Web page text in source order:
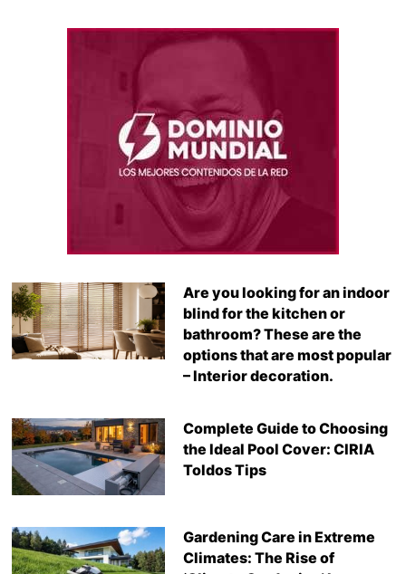
Are you looking for an indoor
blind for the kitchen or
bathroom? These are the
options that are most popular
– Interior decoration.
Complete Guide to Choosing
the Ideal Pool Cover: CIRIA
Toldos Tips
Gardening Care in Extreme
Climates: The Rise of